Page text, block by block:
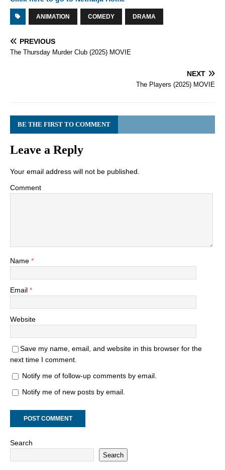
ANIMATION COMEDY DRAMA
PREVIOUS
The Thursday Murder Club (2025) MOVIE
NEXT
The Players (2025) MOVIE
BE THE FIRST TO COMMENT
Leave a Reply
Your email address will not be published.
Comment
Name *
Email *
Website
Save my name, email, and website in this browser for the
next time I comment.
Notify me of follow-up comments by email.
Notify me of new posts by email.
Search
Search